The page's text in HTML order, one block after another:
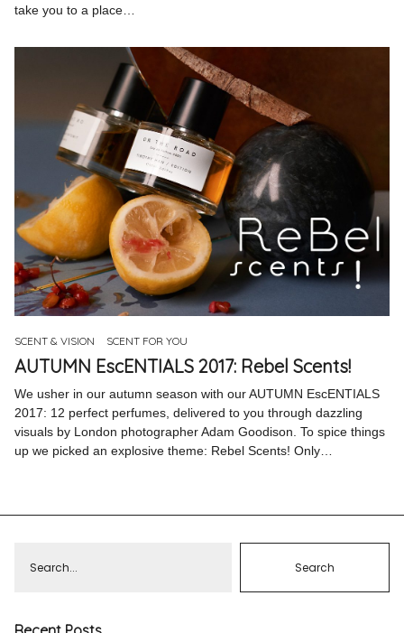
take you to a place…
SCENT & VISION SCENT FOR YOU
AUTUMN EscENTIALS 2017: Rebel Scents!
We usher in our autumn season with our AUTUMN EscENTIALS
2017: 12 perfect perfumes, delivered to you through dazzling
visuals by London photographer Adam Goodison. To spice things
up we picked an explosive theme: Rebel Scents! Only…